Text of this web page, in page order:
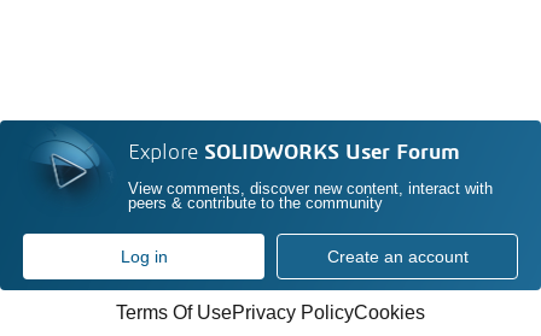
Explore SOLIDWORKS User Forum
View comments, discover new content, interact with
peers & contribute to the community
Log in Create an account
Terms Of UsePrivacy PolicyCookies